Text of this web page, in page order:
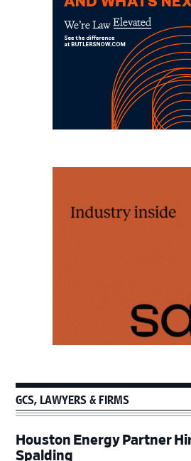
GCS, LAWYERS & FIRMS
Houston Energy Partner
Spalding